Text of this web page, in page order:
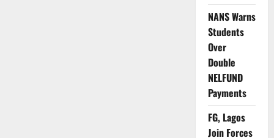
NANS Warns
Students
Over
Double
NELFUND
Payments
FG, Lagos
Join Forces